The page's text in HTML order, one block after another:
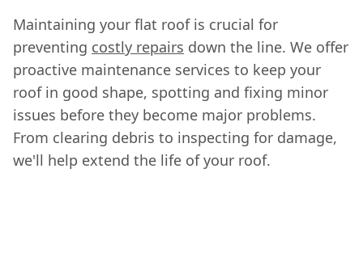
Maintaining your flat roof is crucial for
preventing costly repairs down the line. We offer
proactive maintenance services to keep your
roof in good shape, spotting and fixing minor
issues before they become major problems.
From clearing debris to inspecting for damage,
we'll help extend the life of your roof.